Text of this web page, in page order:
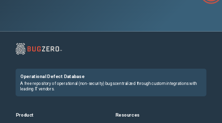
Operational Defect Database
A free repository of operational (non-security) bugs centralized through custom integrations with
leading IT vendors.
Product Resources